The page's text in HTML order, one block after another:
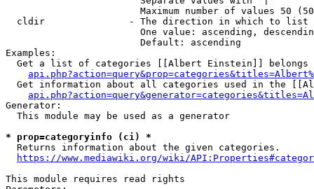
Maximum number of values 50
  cldir               - The direction in which to list
One value: ascending,
                        Default: ascending
Examples:
Get a list of categories [[Albert Einstein]] belongs
Get information about all categories used in the
Generator:
  This module may be used as a generator
* prop=categoryinfo (ci) *
  Returns information about the given categories.
https://www.mediawiki.org/wiki/
This module requires read rights